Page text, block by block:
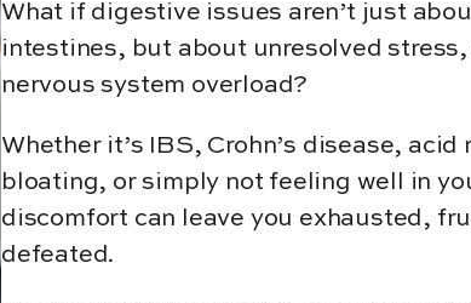
What if digestive issues aren’t just
intestines, but about unresolved
nervous system overload?
Whether it’s IBS, Crohn’s disease, acid
bloating, or simply not feeling well in
discomfort can leave you exhausted,
defeated.